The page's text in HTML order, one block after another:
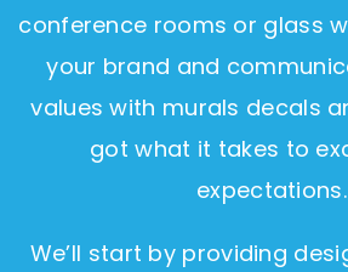
conference rooms or glass
your brand and
values with murals decals
got what it takes to
expectations.
We’ll start by providing